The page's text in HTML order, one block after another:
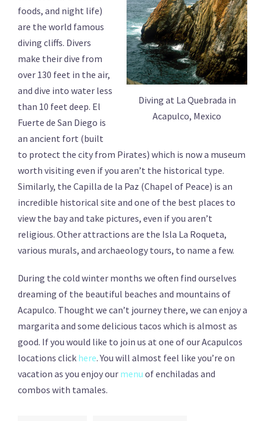
Diving at La Quebrada in
Acapulco, Mexico
foods, and night life)
are the world famous
diving cliffs. Divers
make their dive from
over 130 feet in the air,
and dive into water less
than 10 feet deep. El
Fuerte de San Diego is
an ancient fort (built
to protect the city from Pirates) which is now a museum
worth visiting even if you aren’t the historical type.
Similarly, the Capilla de la Paz (Chapel of Peace) is an
incredible historical site and one of the best places to
view the bay and take pictures, even if you aren’t
religious. Other attractions are the Isla La Roqueta,
various murals, and archaeology tours, to name a few.
During the cold winter months we often find ourselves
dreaming of the beautiful beaches and mountains of
Acapulco. Thought we can’t journey there, we can enjoy a
margarita and some delicious tacos which is almost as
good. If you would like to join us at one of our Acapulcos
locations click here. You will almost feel like you’re on
vacation as you enjoy our menu of enchiladas and
combos with tamales.